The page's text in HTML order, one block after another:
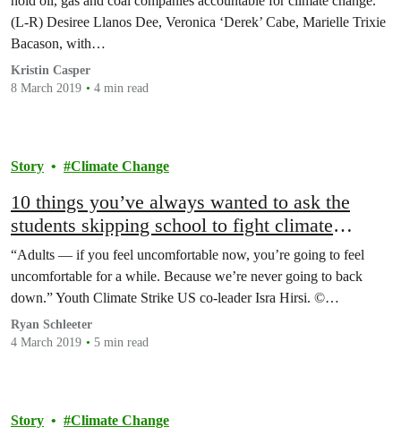
(L-R) Desiree Llanos Dee, Veronica ‘Derek’ Cabe, Marielle Trixie
Bacason, with…
Kristin Casper
8 March 2019
4 min read
Story Climate Change
10 things you’ve always wanted to ask the
students skipping school to fight climate
change
“Adults — if you feel uncomfortable now, you’re going to feel
uncomfortable for a while. Because we’re never going to back
down.” Youth Climate Strike US co-leader Isra Hirsi. ©…
Ryan Schleeter
4 March 2019
5 min read
Story Climate Change